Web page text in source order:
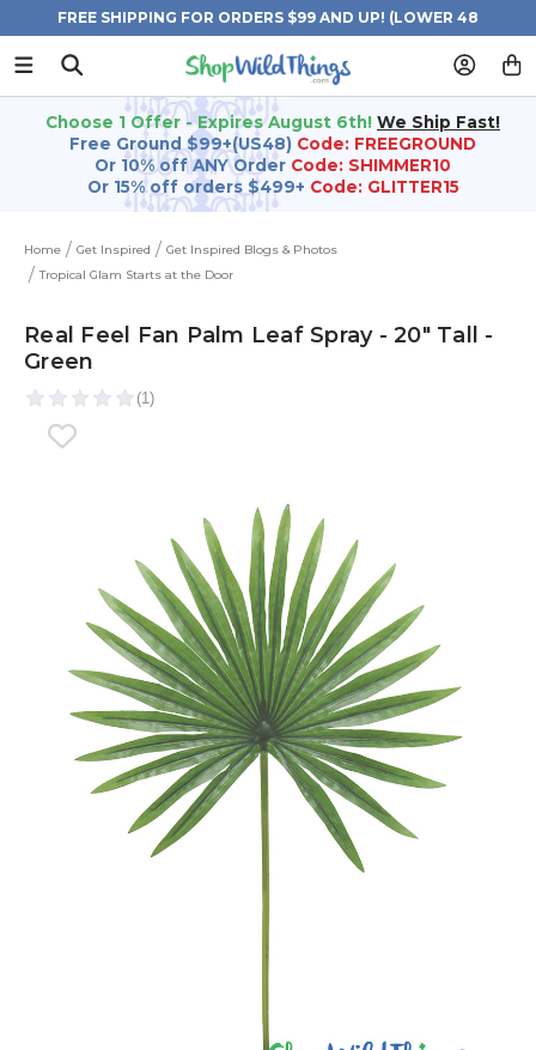
FREE SHIPPING FOR ORDERS $99 AND UP! (LOWER 48
STATES)
Choose 1 Offer - Expires August 6th! We Ship Fast!
Free Ground $99+(US48) Code: FREEGROUND
Or 10% off ANY Order Code: SHIMMER10
Or 15% off orders $499+ Code: GLITTER15
Home Get Inspired
Get Inspired Blogs & Photos
Tropical Glam Starts at the Door
Real Feel Fan Palm Leaf Spray - 20" Tall -
Green